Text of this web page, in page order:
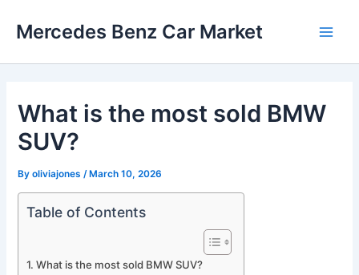
Mercedes Benz Car Market
What is the most sold BMW
SUV?
Byoliviajones /March 10, 2026
Table of Contents
What is the most sold BMW SUV?